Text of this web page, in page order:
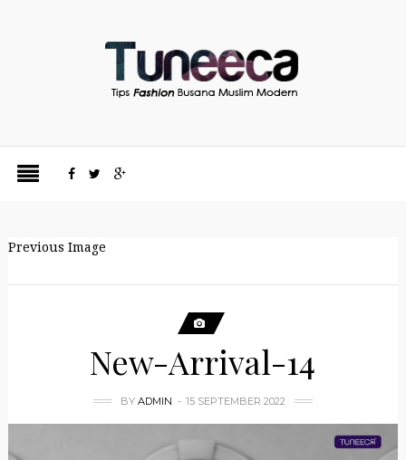
Previous Image
New-Arrival-14
BY ADMIN 15 SEPTEMBER 2022